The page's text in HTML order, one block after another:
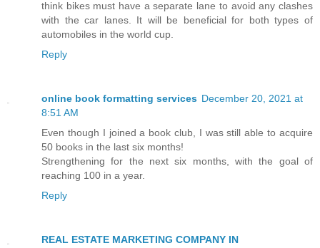
think bikes must have a separate lane to avoid any clashes
with the car lanes. It will be beneficial for both types of
automobiles in the world cup.
Reply
online book formatting services December 20, 2021 at
8:51 AM
Even though I joined a book club, I was still able to acquire
50 books in the last six months!
Strengthening for the next six months, with the goal of
reaching 100 in a year.
Reply
REAL ESTATE MARKETING COMPANY IN